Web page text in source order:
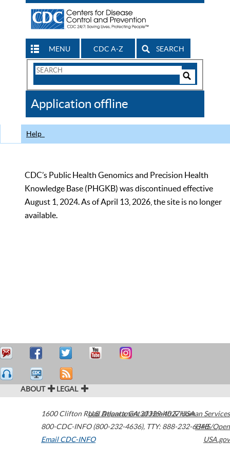
MENU CDC A-Z SEARCH
Search
CDC
Application offline
Help
CDC’s Public Health Genomics and Precision Health
Knowledge Base (PHGKB) was discontinued effective
August 1, 2024. As of April 13, 2026, the site is no longer
available.
ABOUT LEGAL
1600 Clifton Road Atlanta,GA30329-4027USA
800-CDC-INFO (800-232-4636), TTY: 888-232-6348
Email CDC-INFO
U.S. Department of Health & Human Services
HHS/Open
USA.gov